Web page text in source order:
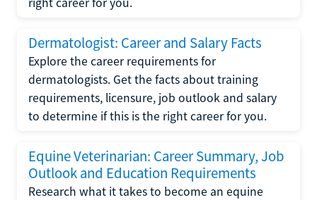
Dermatologist: Career and Salary Facts
Explore the career requirements for
dermatologists. Get the facts about training
requirements, licensure, job outlook and salary
to determine if this is the right career for you.
Equine Veterinarian: Career Summary, Job
Outlook and Education Requirements
Research what it takes to become an equine